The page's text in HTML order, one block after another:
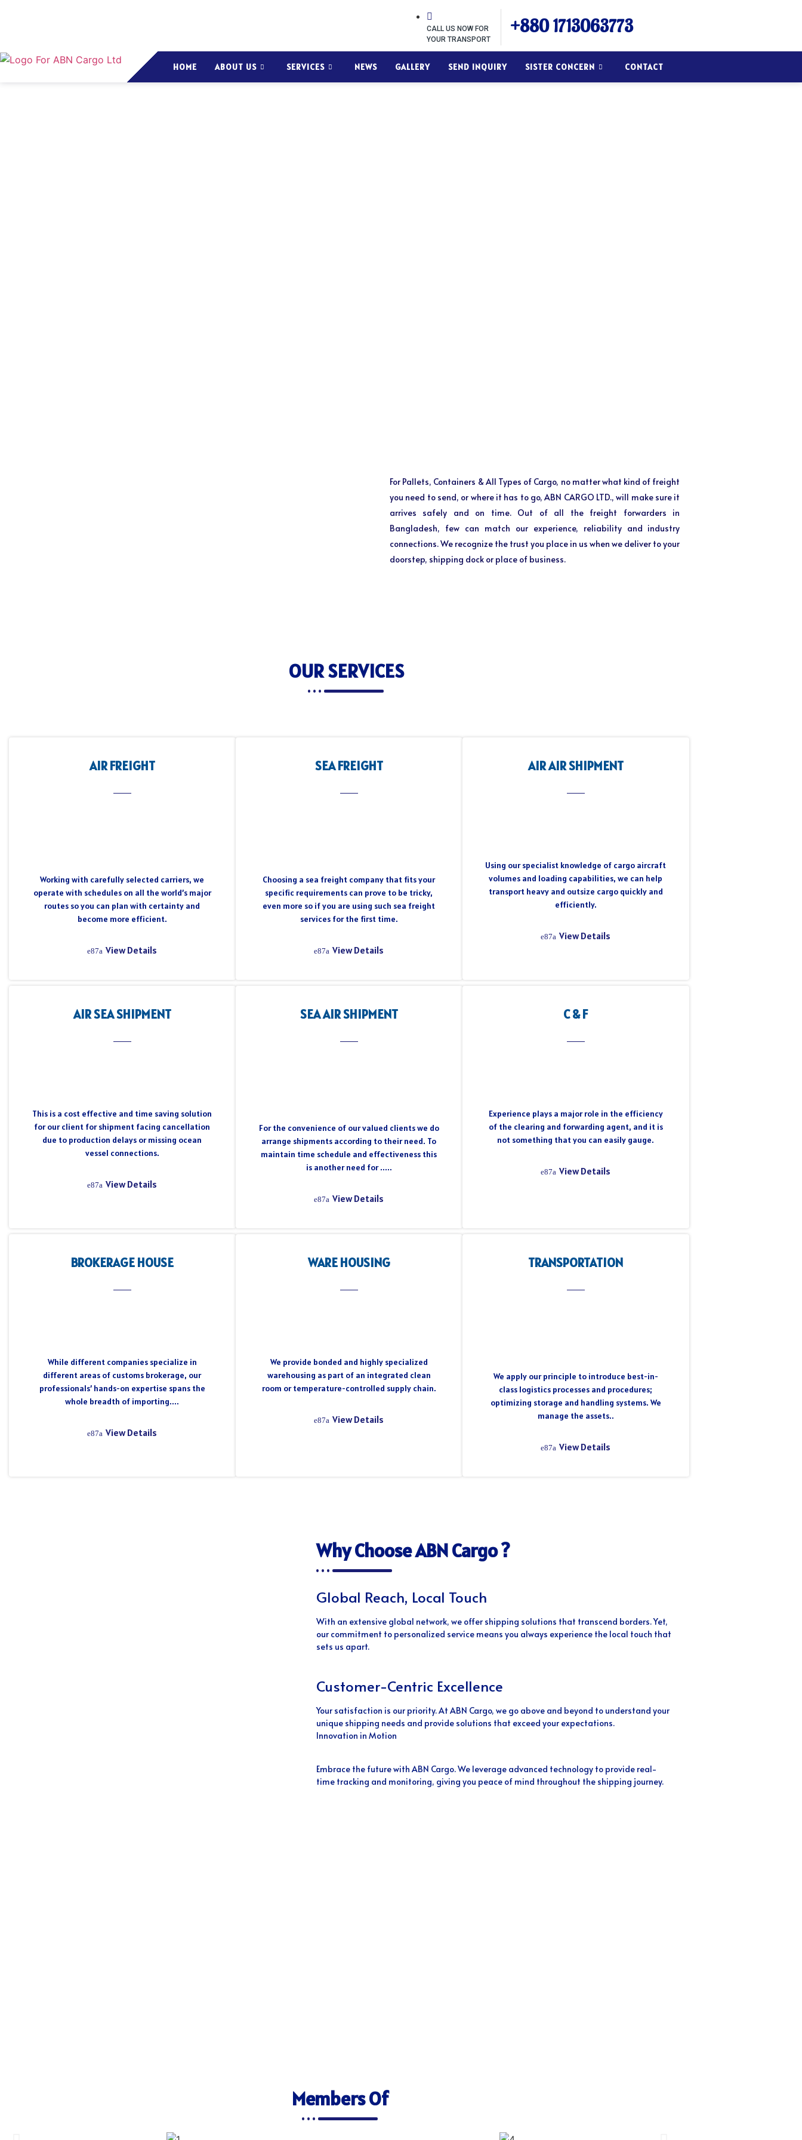
CALL US NOW FOR
YOUR TRANSPORT
+880 1713063773
HOME ABOUT US SERVICES NEWS GALLERY SEND INQUIRY SISTER CONCERN CONTACT
For Pallets, Containers & All Types of Cargo, no matter what kind of freight
you need to send, or where it has to go, ABN CARGO LTD., will make sure it
arrives safely and on time. Out of all the freight forwarders in
Bangladesh, few can match our experience, reliability and industry
connections. We recognize the trust you place in us when we deliver to your
doorstep, shipping dock or place of business.
OUR SERVICES
AIR FREIGHT
Working with carefully selected carriers, we
operate with schedules on all the world’s major
routes so you can plan with certainty and
become more efficient.
View Details
SEA FREIGHT
Choosing a sea freight company that fits your
specific requirements can prove to be tricky,
even more so if you are using such sea freight
services for the first time.
View Details
AIR AIR SHIPMENT
Using our specialist knowledge of cargo aircraft
volumes and loading capabilities, we can help
transport heavy and outsize cargo quickly and
efficiently.
View Details
AIR SEA SHIPMENT
This is a cost effective and time saving solution
for our client for shipment facing cancellation
due to production delays or missing ocean
vessel connections.
View Details
SEA AIR SHIPMENT
For the convenience of our valued clients we do
arrange shipments according to their need. To
maintain time schedule and effectiveness this
is another need for .....
View Details
C & F
Experience plays a major role in the efficiency
of the clearing and forwarding agent, and it is
not something that you can easily gauge.
View Details
BROKERAGE HOUSE
While different companies specialize in
different areas of customs brokerage, our
professionals’ hands-on expertise spans the
whole breadth of importing....
View Details
WARE HOUSING
We provide bonded and highly specialized
warehousing as part of an integrated clean
room or temperature-controlled supply chain.
View Details
TRANSPORTATION
We apply our principle to introduce best-in-
class logistics processes and procedures;
optimizing storage and handling systems. We
manage the assets..
View Details
Why Choose ABN Cargo ?
Global Reach, Local Touch
With an extensive global network, we offer shipping solutions that transcend borders. Yet,
our commitment to personalized service means you always experience the local touch that
sets us apart.
Customer-Centric Excellence
Your satisfaction is our priority. At ABN Cargo, we go above and beyond to understand your
unique shipping needs and provide solutions that exceed your expectations.
Innovation in Motion
Embrace the future with ABN Cargo. We leverage advanced technology to provide real-
time tracking and monitoring, giving you peace of mind throughout the shipping journey.
Members Of